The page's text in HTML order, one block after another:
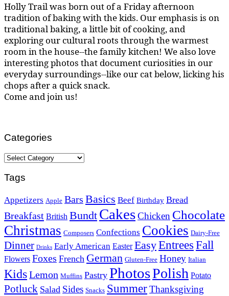
Holly Trail was born out of a Friday afternoon
tradition of baking with the kids. Our emphasis is on
traditional baking, a little bit of cooking, and
exploring our cultural roots through the warmest
room in the house--the family kitchen! We also love
interesting photos that document curiosities in our
everyday surroundings--like our cat below, licking his
chops after a quick snack.
Come and join us!
Categories
Categories
Tags
Appetizers Apple Bars Basics Beef Birthday Bread
Breakfast British Bundt CakesChicken Chocolate
Christmas Composers Confections Cookies Dairy-Free
Dinner Drinks Early American Easter EasyEntrees Fall
Flowers Foxes French German Gluten-Free Honey Italian
KidsLemon Muffins Pastry PhotosPolish Potato
Potluck Salad Sides Snacks SummerThanksgiving